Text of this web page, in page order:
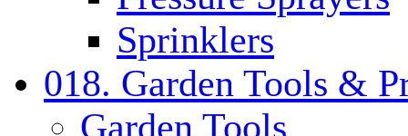
Sprinklers
018. Garden Tools &
Garden Tools